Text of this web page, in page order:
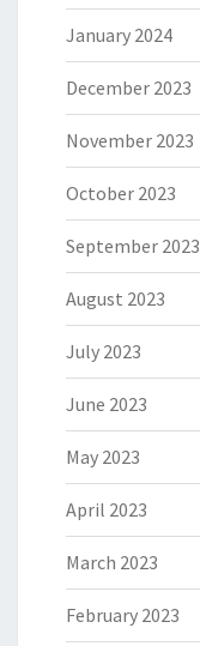
January 2024
December 2023
November 2023
October 2023
September 2023
August 2023
July 2023
June 2023
May 2023
April 2023
March 2023
February 2023